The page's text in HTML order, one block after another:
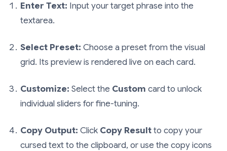
Enter Text: Input your target phrase into the
textarea.
Select Preset: Choose a preset from the visual
grid. Its preview is rendered live on each card.
Customize: Select the Custom card to unlock
individual sliders for fine-tuning.
Copy Output: Click Copy Resultto copy your
cursed text to the clipboard, or use the copy icons